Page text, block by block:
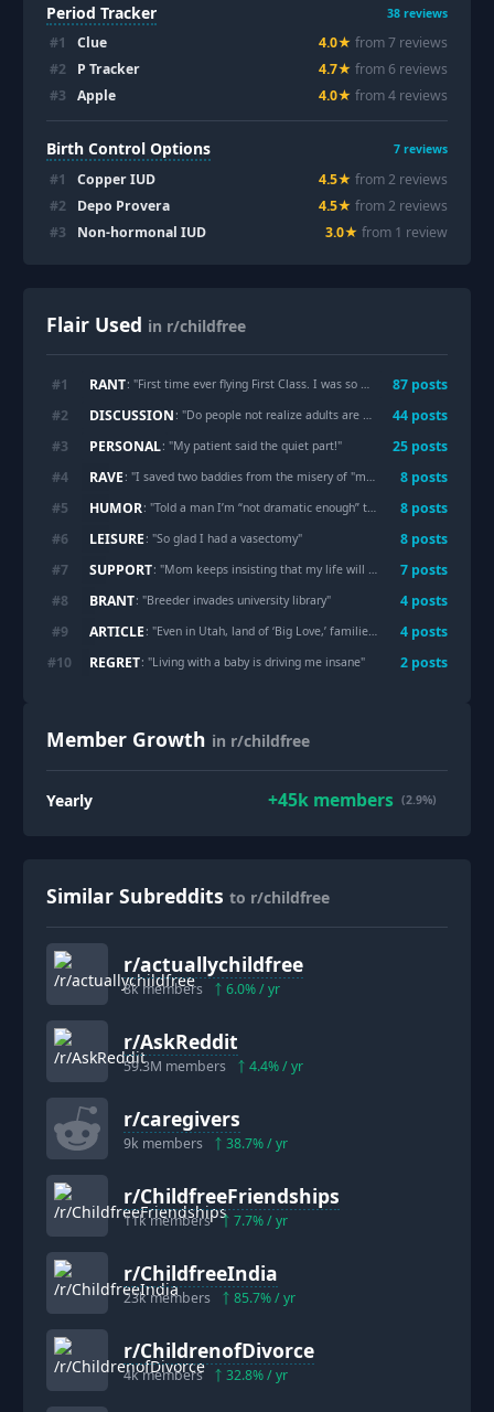
Period Tracker 38 reviews
#1 Clue 4.0★ from7 reviews
#2 P Tracker 4.7★ from 6 reviews
#3 Apple 4.0★ from4 reviews
Birth Control Options 7 reviews
#1 Copper IUD 4.5★ from2 reviews
#2 Depo Provera 4.5★ from2 reviews
#3 Non-hormonal IUD 3.0★ from 1 review
Flair Used in r/childfree
#1 RANT: "First time ever flying First Class. I was so excited...until a couple sat in the row behind me with an infant 87 posts
#2 DISCUSSION : "Do people not realize adults are allowed to enjoy fun things without using a baby as a hall pass 🤣🫢 44 posts
#3 PERSONAL: "My patient said the quiet part!" 25 posts
#4 RAVE: "I saved two baddies from the misery of "motherhood" and now feel like a superchildfreewomanhero 8 posts
#5 HUMOR: "Told a man I’m “not dramatic enough” to mourn not having kids. 8 posts
#6 LEISURE: "So glad I had a vasectomy" 8 posts
#7 SUPPORT: "Mom keeps insisting that my life will suck if I don’t have kids 7 posts
#8 BRANT: "Breeder invades university library" 4 posts
#9 ARTICLE: "Even in Utah, land of ‘Big Love,’ families are getting smaller 4 posts
#10 REGRET: "Living with a baby is driving me insane" 2 posts
Member Growth in r/childfree
Yearly +45k members (2.9%)
Similar Subreddits to r/childfree
r/actuallychildfree
8kmembers 6.0% / yr
r/AskReddit
59.3M members 4.4% / yr
r/caregivers
9k members 38.7% / yr
r/ChildfreeFriendships
11kmembers 7.7% / yr
r/ChildfreeIndia
23kmembers 85.7% / yr
r/ChildrenofDivorce
4kmembers 32.8% / yr